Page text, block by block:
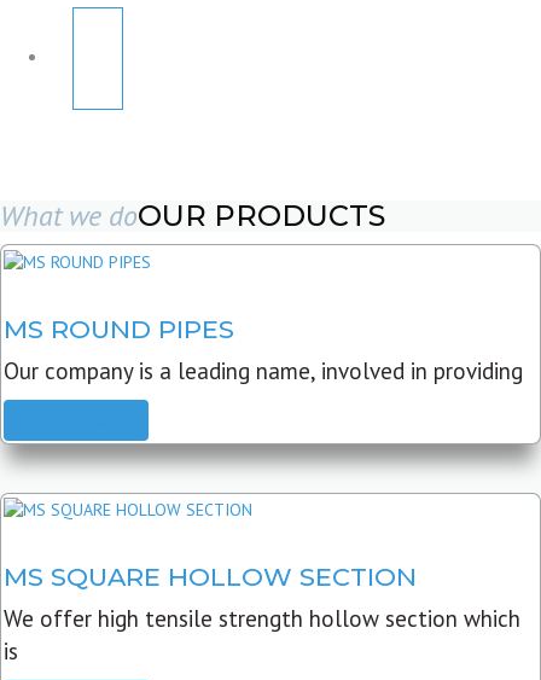
What we doOUR PRODUCTS
MS ROUND PIPES
Our company is a leading name, involved in providing
MS SQUARE HOLLOW SECTION
We offer high tensile strength hollow section which
is